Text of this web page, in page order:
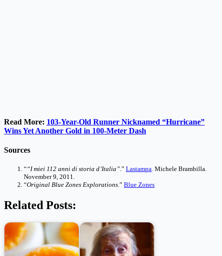
Read More: 103-Year-Old Runner Nicknamed “Hurricane”
Wins Yet Another Gold in 100-Meter Dash
Sources
““I miei 112 anni di storia d’Italia”.” Lastampa. Michele Brambilla.
November 9, 2011.
“Original Blue Zones Explorations.” Blue Zones
Related Posts: